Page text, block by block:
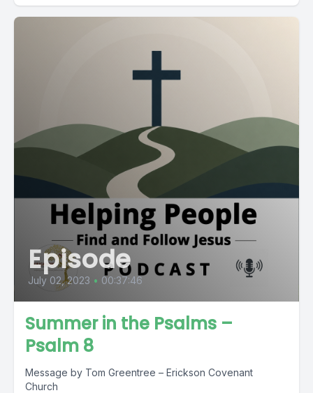
Episode
July 02, 2023 • 00:37:46
Summer in the Psalms –
Psalm 8
Message by Tom Greentree – Erickson Covenant
Church